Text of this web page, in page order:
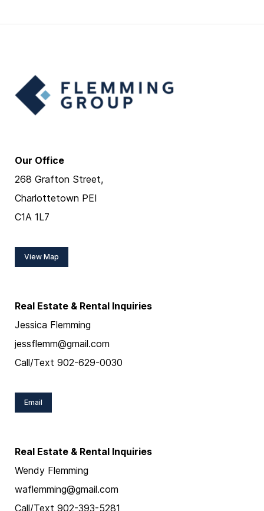
Our Office
268 Grafton Street,
Charlottetown PEI
C1A 1L7
View Map
Real Estate & Rental Inquiries
Jessica Flemming
jessflemm@gmail.com
Call/Text 902-629-0030
Email
Real Estate & Rental Inquiries
Wendy Flemming
waflemming@gmail.com
Call/Text 902-393-5281